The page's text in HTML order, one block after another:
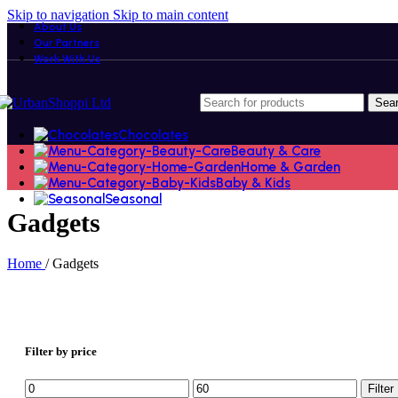
Skip to navigation Skip to main content
About Us
Our Partners
Work With Us
Chocolates
Beauty & Care
Home & Garden
Baby & Kids
Seasonal
Gadgets
Home / Gadgets
Filter by price
Min
Max
Filter